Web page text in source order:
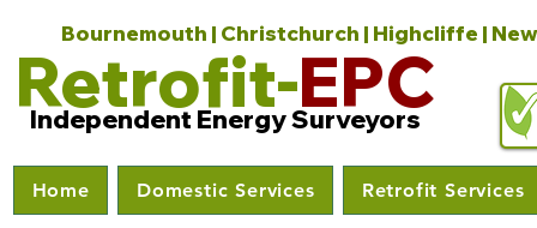
Bournemouth | Christchurch | Highcliffe |
Retrofit-EPC
Independent Energy Surveyors
Home Domestic Services Retrofit Services